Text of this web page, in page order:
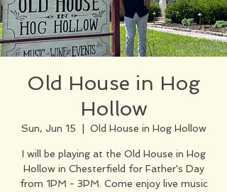
Old House in Hog
Hollow
Sun, Jun 15 Old House in Hog Hollow
I will be playing at the Old House in Hog
Hollow in Chesterfield for Father's Day
from 1PM - 3PM. Come enjoy live music